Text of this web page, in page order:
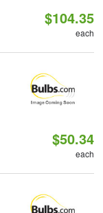
$104.35
each
$50.34
each